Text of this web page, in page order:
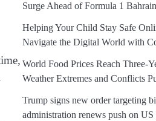
Surge Ahead of Formula 1
Helping Your Child Stay Safe
Navigate the Digital World with
World Food Prices Reach Three-
Weather Extremes and Conflicts
Trump signs new order targeting
administration renews push on